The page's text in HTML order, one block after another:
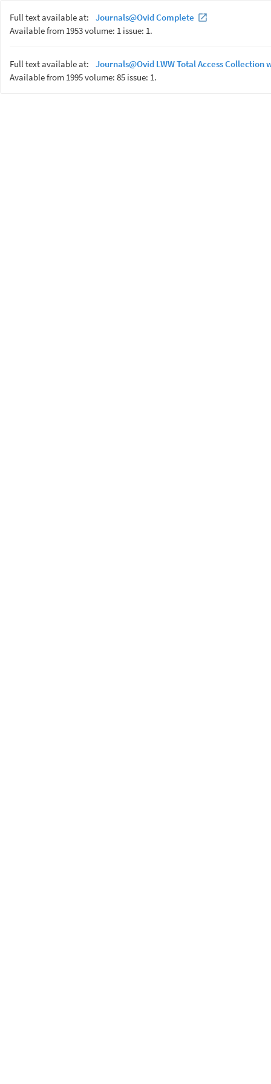
Full text available at:
Journals@Ovid Complete
Available from 1953 volume: 1 issue: 1.
Full text available at:
Journals@Ovid LWW Total Access Collection
Available from 1995 volume: 85 issue: 1.